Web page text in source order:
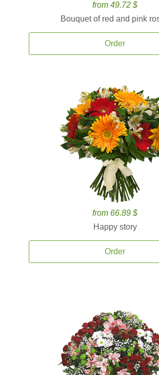
from 49.72 $
Bouquet of red and pink
Order
from 66.89 $
Happy story
Order